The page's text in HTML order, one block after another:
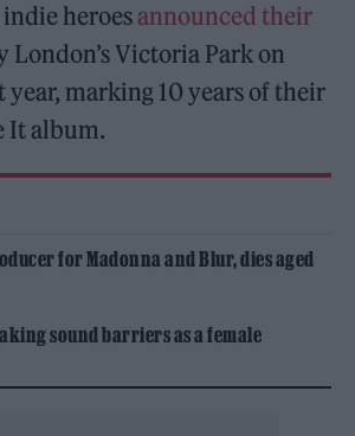
heroes announced their
London’s Victoria Park on
year, marking 10 years of their
It album.
for Madonna and Blur, dies aged
sound barriers as a female